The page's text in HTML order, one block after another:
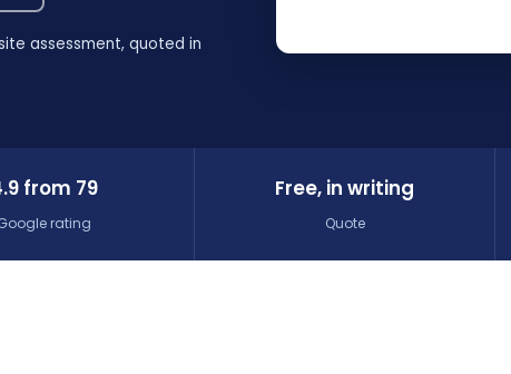
assessment, quoted in
from 79
rating
Free, in writing
Quote